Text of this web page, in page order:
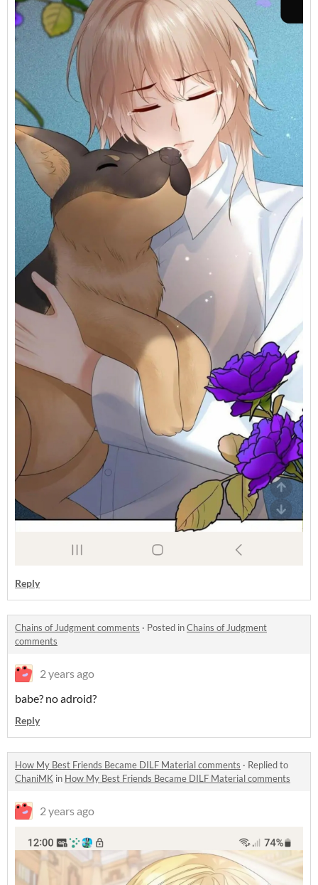
Reply
Chains of Judgment comments · Posted inChains of Judgment
comments
2 years ago
babe? no adroid?
Reply
How My Best Friends Became DILF Material comments · Replied to
ChaniMK in How My Best Friends Became DILF Material comments
2 years ago